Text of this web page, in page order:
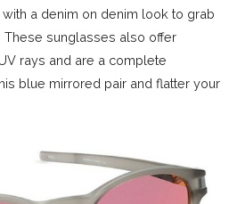
a denim on denim look to grab
sunglasses also offer
rays and are a complete
blue mirrored pair and flatter your